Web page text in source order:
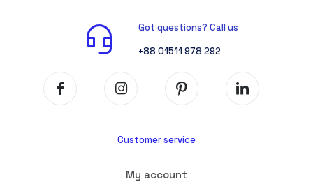
Got questions? Call us
+88 01511 978 292
Customer service
My account